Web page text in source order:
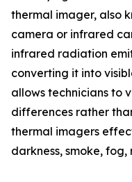
thermal imager, also
camera or infrared
infrared radiation
converting it into
allows technicians to
differences rather
thermal imagers
darkness, smoke, fog,